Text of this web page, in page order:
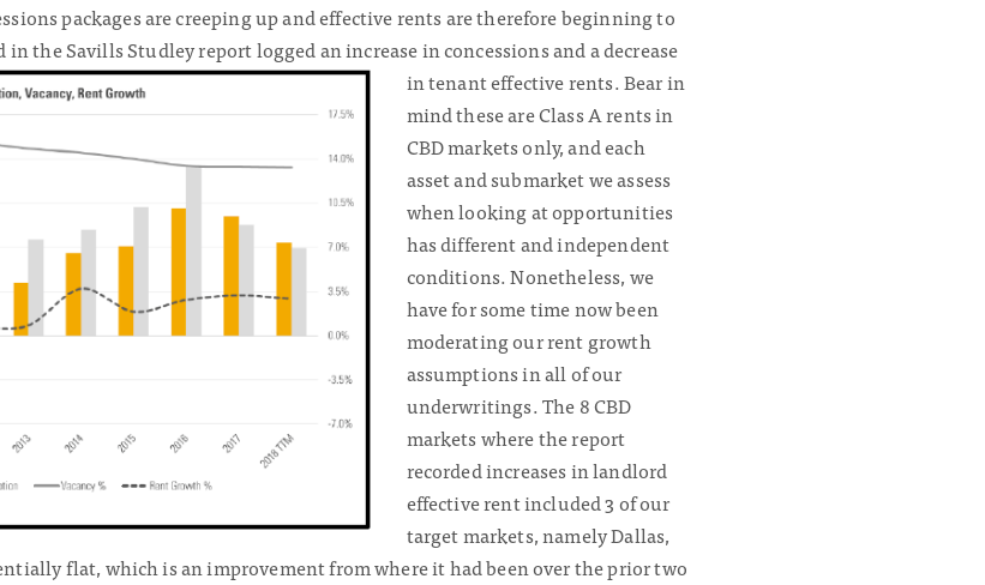
packages are creeping up and effective rents are therefore beginning to
the Savills Studley report logged an increase in concessions and a decrease
in tenant effective rents.Bear in
mind these are Class A rents in
CBD markets only, and each
asset and submarket we assess
when looking at opportunities
has different and independent
conditions. Nonetheless, we
have for some time now been
moderating our rent growth
assumptions in all of our
underwritings. The 8 CBD
markets where the report
recorded increases in landlord
effective rent included 3 of our
target markets, namely Dallas,
flat, which is an improvement from where it had been over the prior two